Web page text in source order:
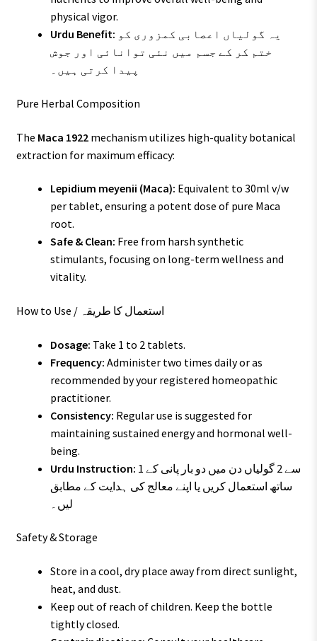
physical vigor.
Urdu Benefit:
ختم کر کے جسم میں نئی توانائی اور جوش
پیدا کرتی ہیں۔
Pure Herbal Composition
The Maca 1922mechanism utilizes high-quality botanical
extraction for maximum efficacy:
Lepidium meyenii (Maca): Equivalent to 30ml v/w
per tablet, ensuring a potent dose of pure Maca
root.
Safe & Clean: Free from harsh synthetic
stimulants, focusing on long-term wellness and
vitality.
How to Use / استعمال کا طریقہ
Dosage: Take 1 to 2 tablets.
Frequency: Administer two times daily or as
recommended by your registered homeopathic
practitioner.
Consistency: Regular use is suggested for
maintaining sustained energy and hormonal well-
being.
Urdu Instruction: 1 سے 2 گولیاں دن میں دو بار پانی کے
ساتھ استعمال کریں یا اپنے معالج کی ہدایت کے مطابق
لیں۔
Safety & Storage
Store in a cool, dry place away from direct sunlight,
heat, and dust.
Keep out of reach of children. Keep the bottle
tightly closed.